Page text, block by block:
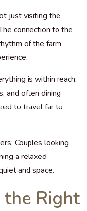
just visiting the
connection to the
of the farm
is within reach:
and often dining
to travel far to
Couples looking
a relaxed
and space.
the Right